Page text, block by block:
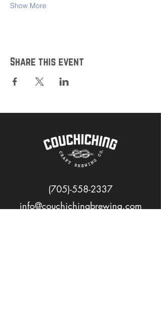
Show More
Share this event
(705)-558-2337
info@couchichingbrewing.com